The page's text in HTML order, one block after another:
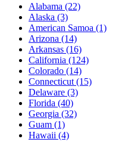
Alabama (22)
Alaska (3)
American Samoa (1)
Arizona (14)
Arkansas (16)
California (124)
Colorado (14)
Connecticut (15)
Delaware (3)
Florida (40)
Georgia (32)
Guam (1)
Hawaii (4)